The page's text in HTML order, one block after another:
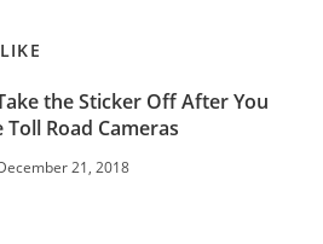
the Sticker Off After You
Toll Road Cameras
21, 2018